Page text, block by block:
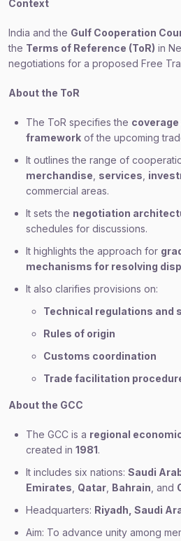
Context
India and the Gulf Cooperation
the Terms of Reference (ToR) in
negotiations for a proposed Free
About the ToR
The ToR specifies the
framework of the upcoming
It outlines the range of
merchandise services
commercial areas.
It sets the negotiation
schedules for discussions.
It highlights the approach for
mechanisms for resolving
It also clarifies provisions on:
Technical regulations and
Rules of origin
Customs coordination
Trade facilitation
About the GCC
The GCC is a regional
created in 1981.
It includes six nations: Saudi
Emirates Qatar Bahrain , and
Headquarters: Riyadh, Saudi
Aim: To advance unity among